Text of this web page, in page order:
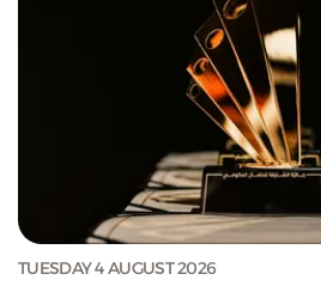
TUESDAY 4 AUGUST 2026